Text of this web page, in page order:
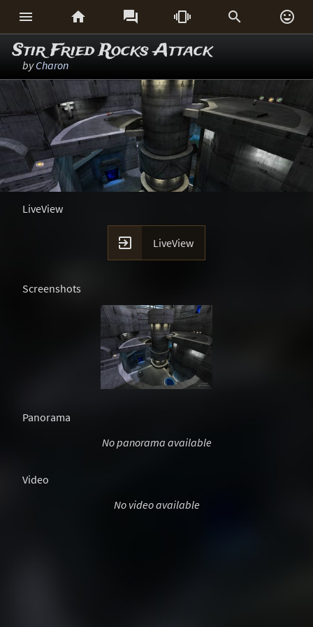
     
Stir Fried Rocks Attack
byCharon
LiveView
 LiveView
Screenshots
Panorama
No panorama available
Video
No video available